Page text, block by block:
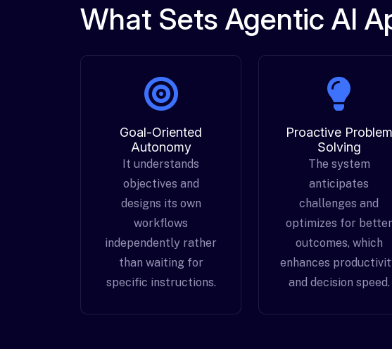
What Sets Agentic AI
Goal-Oriented
Autonomy
It understands
objectives and
designs its own
workflows
independently rather
than waiting for
specific instructions.
Proactive Problem
Solving
The system
anticipates
challenges and
optimizes for better
outcomes, which
enhances
and decision speed.